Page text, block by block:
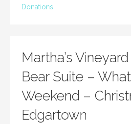
Donations
Martha’s
Bear Suite –
Weekend –
Edgartown